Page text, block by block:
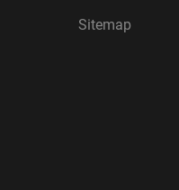
Sitemap